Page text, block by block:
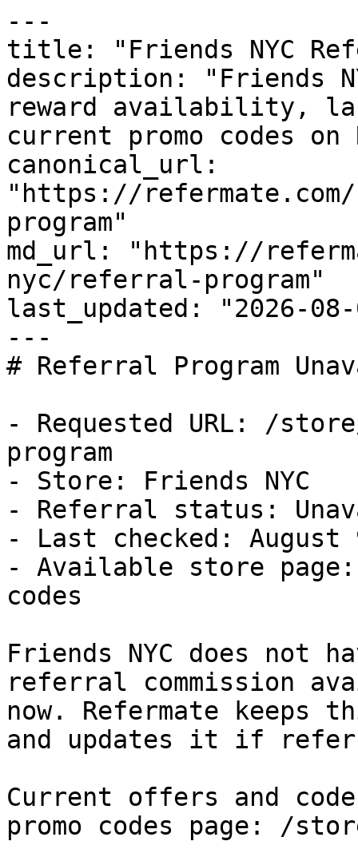
---
title: "Friends NYC
description: "Friends
reward availability,
current promo codes on
canonical_url:
"https://
program"
md_url: "https://
nyc/referral-program"
last_updated: "2026-08-
---
# Referral Program
- Requested URL: /
program
- Store: Friends NYC
- Referral status:
- Last checked: August
- Available store
codes
Friends NYC does not
referral commission
now. Refermate keeps
and updates it if
Current offers and
promo codes page: /